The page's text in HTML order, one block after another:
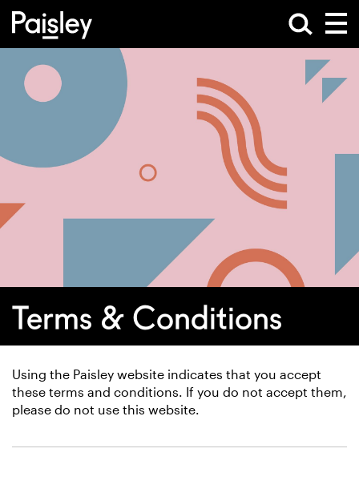
Terms & Conditions
Using the Paisley website indicates that you accept
these terms and conditions. If you do not accept them,
please do not use this website.